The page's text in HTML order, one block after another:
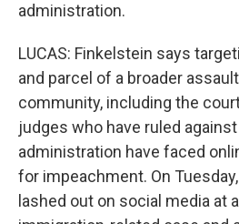
administration.
LUCAS: Finkelstein says
and parcel of a broader
community, including the
judges who have ruled
administration have faced
for impeachment. On
lashed out on social media at